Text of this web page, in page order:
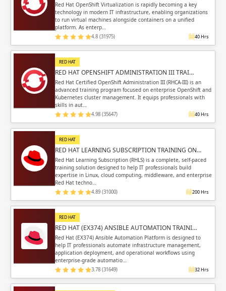
Red Hat OpenShift Virtualization is rapidly becoming a key
technology in modern IT infrastructure, enabling organizations
to run virtual machines alongside containers on a unified
platform. As enterp…
4.8 (31975) 40 Hrs
RED HAT
RED HAT OPENSHIFT ADMINISTRATION III TRAI…
Red Hat Certified OpenShift Administration III (RHCA-III) is an
advanced training program focused on enterprise OpenShift and
Kubernetes cluster management. It equips professionals with
skills in aut…
4.98 (35647) 40 Hrs
RED HAT
RED HAT LEARNING SUBSCRIPTION TRAINING ON…
Red Hat Learning Subscription (RHLS) is a complete, self-paced
training solution designed to help IT professionals build
expertise in Linux, cloud computing, middleware, and enterprise
Red Hat techno…
4.89 (31000) 200 Hrs
RED HAT
RED HAT (EX374) ANSIBLE AUTOMATION TRAINI…
Red Hat (EX374) Ansible Automation Platform is designed to
help IT professionals automate infrastructure management,
application deployment, and operational workflows using
enterprise-grade automatio…
3.78 (31649) 32 Hrs